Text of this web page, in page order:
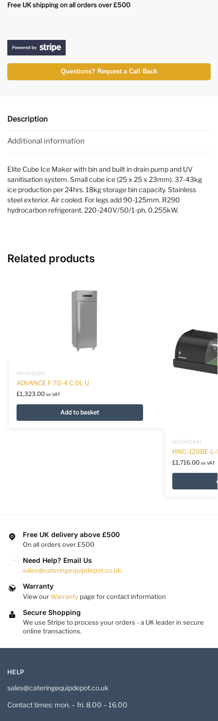
Free UK shipping on all orders over £500
Questions? Request a Call Back
Description
Additional information
Elite Cube Ice Maker with bin and built in drain pump and UV
sanitisation system. Small cube ice (25 x 25 x 23mm). 37-43kg
ice production per 24hrs. 18kg storage bin capacity. Stainless
steel exterior. Air cooled. For legs add 90-125mm. R290
hydrocarbon refrigerant. 220-240V/50/1-ph, 0.255kW.
Related products
HOSHIZAKI
ADVANCE F 70-4 C DL U
£1,323.00 ex VAT
Add to basket
HOSHIZAKI
HNC-120BE-
£1,716.00 ex VAT
Free UK delivery above £500
On all orders over £500
Need Help? Email Us
sales@cateringequipdepot.co.uk
Warranty
View ourWarranty page for contact information
Secure Shopping
We use Stripe to process your orders - a UK leader in secure
online transactions.
HELP
sales@cateringequipdepot.co.uk
Contact times: mon. – fri. 8.00 – 16.00